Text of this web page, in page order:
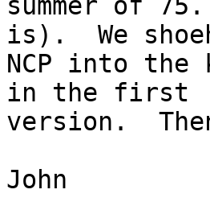
summer of
is).  We
NCP into
in the first
version.
John